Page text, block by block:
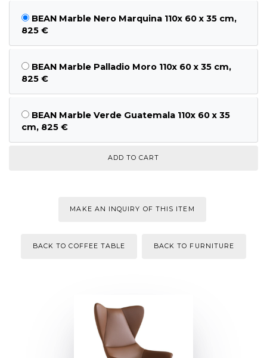
BEAN Marble Nero Marquina 110x 60 x 35 cm,
825 €
BEAN Marble Palladio Moro 110x 60 x 35 cm,
825 €
BEAN Marble Verde Guatemala 110x 60 x 35
cm, 825 €
MAKE AN INQUIRY OF THIS ITEM
BACK TO COFFEE TABLE BACK TO FURNITURE